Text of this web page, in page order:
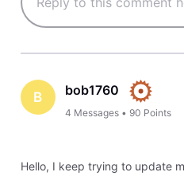
B bob1760
4 Messages • 90 Points
Hello, I keep trying to update